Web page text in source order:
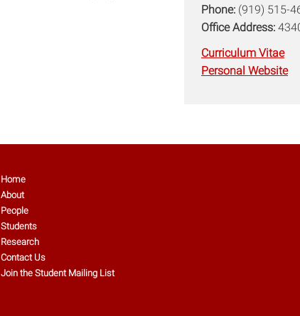
Phone: (919) 515-
Office Address:
Curriculum Vitae
Personal Website
Home
About
People
Students
Research
Contact Us
Join the Student Mailing List